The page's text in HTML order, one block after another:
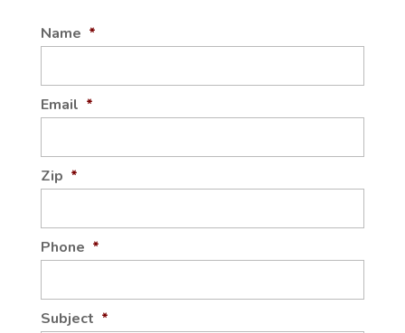
Name *
Email *
Zip *
Phone *
Subject *